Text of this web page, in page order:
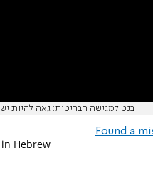
בנט למגישה הבריטית: גאה להיות
Found a
Hebrew